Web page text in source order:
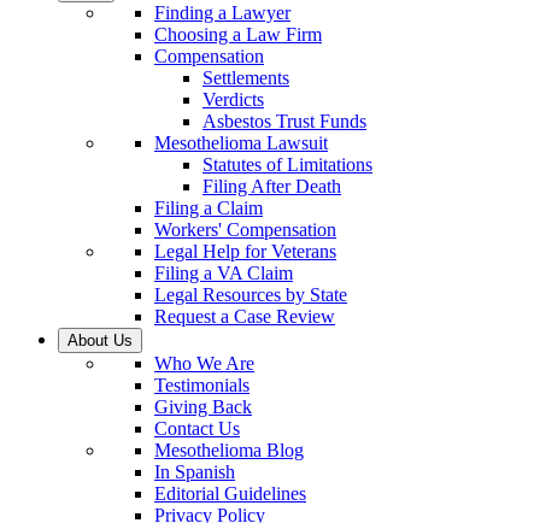
Finding a Lawyer
Choosing a Law Firm
Compensation
Settlements
Verdicts
Asbestos Trust Funds
Mesothelioma Lawsuit
Statutes of Limitations
Filing After Death
Filing a Claim
Workers' Compensation
Legal Help for Veterans
Filing a VA Claim
Legal Resources by State
Request a Case Review
About Us
Who We Are
Testimonials
Giving Back
Contact Us
Mesothelioma Blog
In Spanish
Editorial Guidelines
Privacy Policy